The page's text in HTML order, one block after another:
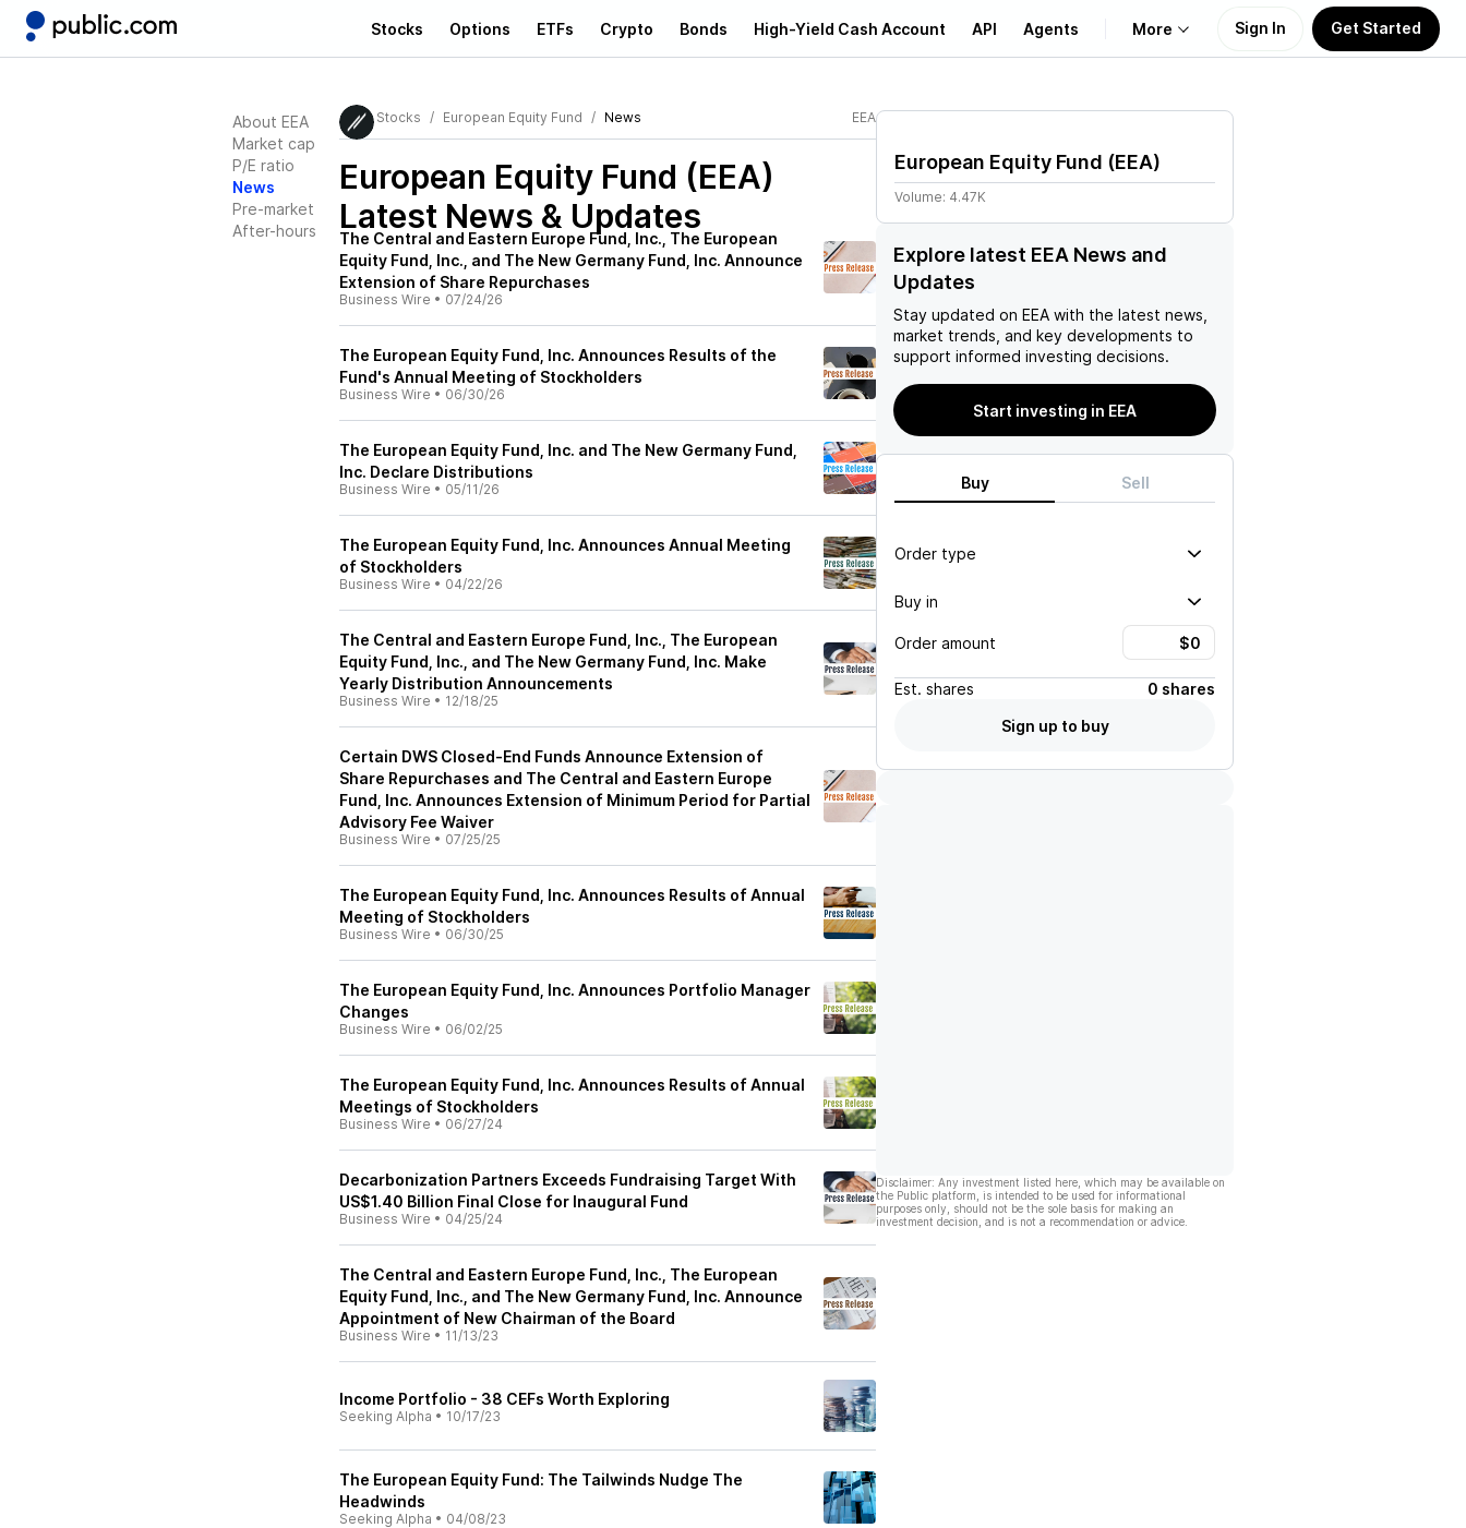
Stocks Options ETFs Crypto Bonds High-Yield Cash Account API Agents More
Learn
Support
Sign In Get Started
About EEA
Market cap
P/E ratio
News
Pre-market
After-hours
Stocks European Equity Fund News EEA
European Equity Fund (EEA)
Latest News & Updates
The Central and Eastern Europe Fund, Inc., The European
Equity Fund, Inc., and The New Germany Fund, Inc. Announce
Extension of Share Repurchases
Business Wire • 07/24/26
The European Equity Fund, Inc. Announces Results of the
Fund's Annual Meeting of Stockholders
Business Wire • 06/30/26
The European Equity Fund, Inc. and The New Germany Fund,
Inc. Declare Distributions
Business Wire • 05/11/26
The European Equity Fund, Inc. Announces Annual Meeting
of Stockholders
Business Wire • 04/22/26
The Central and Eastern Europe Fund, Inc., The European
Equity Fund, Inc., and The New Germany Fund, Inc. Make
Yearly Distribution Announcements
Business Wire • 12/18/25
Certain DWS Closed-End Funds Announce Extension of
Share Repurchases and The Central and Eastern Europe
Fund, Inc. Announces Extension of Minimum Period for Partial
Advisory Fee Waiver
Business Wire • 07/25/25
The European Equity Fund, Inc. Announces Results of Annual
Meeting of Stockholders
Business Wire • 06/30/25
The European Equity Fund, Inc. Announces Portfolio Manager
Changes
Business Wire • 06/02/25
The European Equity Fund, Inc. Announces Results of Annual
Meetings of Stockholders
Business Wire • 06/27/24
Decarbonization Partners Exceeds Fundraising Target With
US$1.40 Billion Final Close for Inaugural Fund
Business Wire • 04/25/24
The Central and Eastern Europe Fund, Inc., The European
Equity Fund, Inc., and The New Germany Fund, Inc. Announce
Appointment of New Chairman of the Board
Business Wire • 11/13/23
Income Portfolio - 38 CEFs Worth Exploring
Seeking Alpha • 10/17/23
The European Equity Fund: The Tailwinds Nudge The
Headwinds
Seeking Alpha • 04/08/23
European Equity Fund (EEA)
Volume: 4.47K
Explore latest EEA News and
Updates
Stay updated on EEA with the latest news,
market trends, and key developments to
support informed investing decisions.
Start investing in EEA
Buy Sell
Order type
Buy in
Order amount
Est. shares
0 shares
Sign up to buy
Disclaimer: Any investment listed here, which may be available on
the Public platform, is intended to be used for informational
purposes only, should not be the sole basis for making an
investment decision, and is not a recommendation or advice.